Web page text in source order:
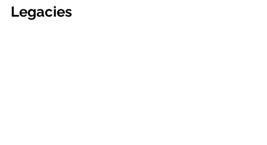
Legacies